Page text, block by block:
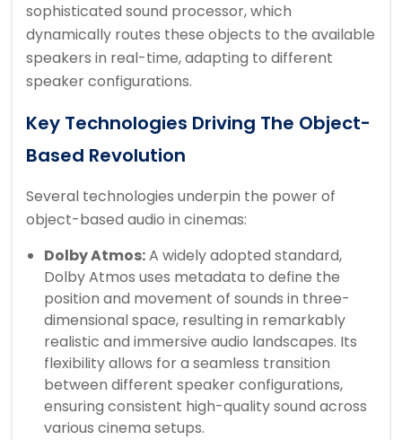
sophisticated sound processor, which
dynamically routes these objects to the available
speakers in real-time, adapting to different
speaker configurations.
Key Technologies Driving The Object-
Based Revolution
Several technologies underpin the power of
object-based audio in cinemas:
Dolby Atmos:A widely adopted standard,
Dolby Atmos uses metadata to define the
position and movement of sounds in three-
dimensional space, resulting in remarkably
realistic and immersive audio landscapes. Its
flexibility allows for a seamless transition
between different speaker configurations,
ensuring consistent high-quality sound across
various cinema setups.